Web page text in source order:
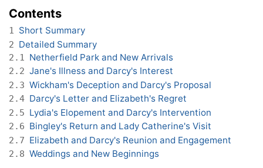
Contents
1 Short Summary
2 Detailed Summary
2.1 Netherfield Park and New Arrivals
2.2 Jane's Illness and Darcy's Interest
2.3 Wickham's Deception and Darcy's Proposal
2.4 Darcy's Letter and Elizabeth's Regret
2.5 Lydia's Elopement and Darcy's Intervention
2.6 Bingley's Return and Lady Catherine's Visit
2.7 Elizabeth and Darcy's Reunion and Engagement
2.8 Weddings and New Beginnings